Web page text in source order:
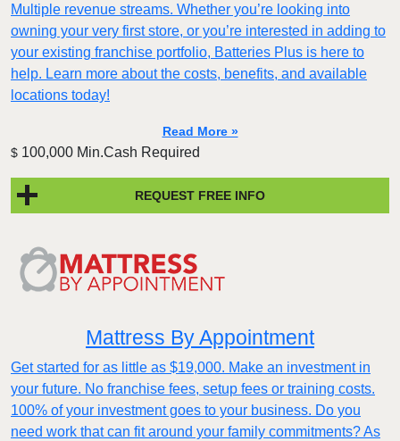
Multiple revenue streams. Whether you’re looking into
owning your very first store, or you’re interested in adding to
your existing franchise portfolio, Batteries Plus is here to
help. Learn more about the costs, benefits, and available
locations today!
Read More »
$ 100,000 Min.Cash Required
REQUEST FREE INFO
Mattress By Appointment
Get started for as little as $19,000. Make an investment in
your future. No franchise fees, setup fees or training costs.
100% of your investment goes to your business. Do you
need work that can fit around your family commitments? As